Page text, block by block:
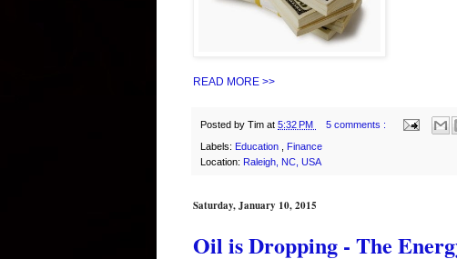
READ MORE >>
Posted by Tim at 5:32 PM 5 comments :
Labels: Education
Finance
Location: Raleigh, NC, USA
Saturday, January 10, 2015
Oil is Dropping - The